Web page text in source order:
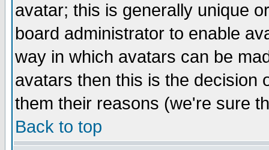
avatar; this is generally unique
board administrator to enable
way in which avatars can be
avatars then this is the decision
them their reasons (we're sure
Back to top